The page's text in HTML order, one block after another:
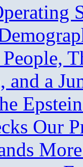
and a
Our